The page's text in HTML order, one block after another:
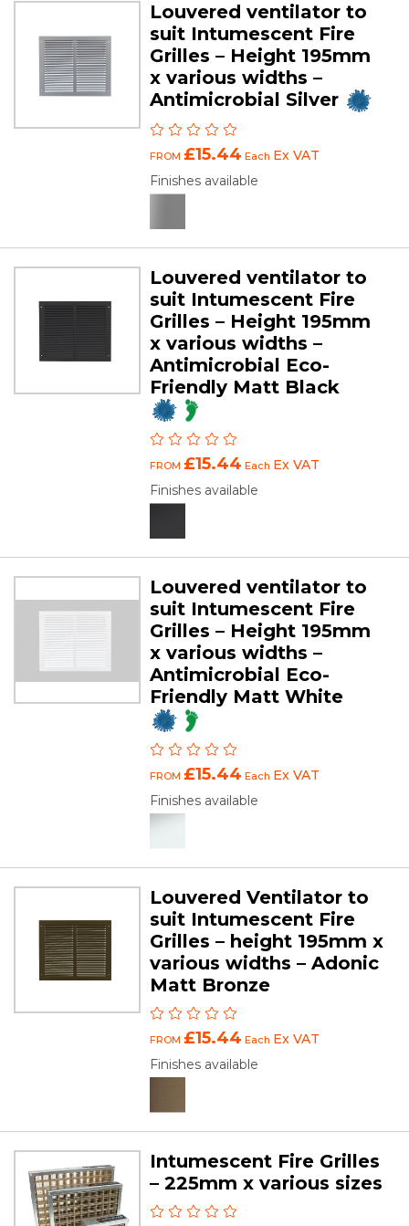
Louvered ventilator to
suit Intumescent Fire
Grilles – Height 195mm
x various widths –
Antimicrobial Silver
FROM £15.44 Each Ex VAT
Finishes available
Louvered ventilator to
suit Intumescent Fire
Grilles – Height 195mm
x various widths –
Antimicrobial Eco-
Friendly Matt Black
FROM £15.44 Each Ex VAT
Finishes available
Louvered ventilator to
suit Intumescent Fire
Grilles – Height 195mm
x various widths –
Antimicrobial Eco-
Friendly Matt White
FROM £15.44 Each Ex VAT
Finishes available
Louvered Ventilator to
suit Intumescent Fire
Grilles – height 195mm x
various widths – Adonic
Matt Bronze
FROM £15.44 Each Ex VAT
Finishes available
Intumescent Fire Grilles
– 225mm x various sizes